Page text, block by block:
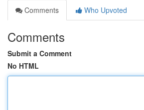
Comments
Who Upvoted
Comments
Submit a Comment
No HTML